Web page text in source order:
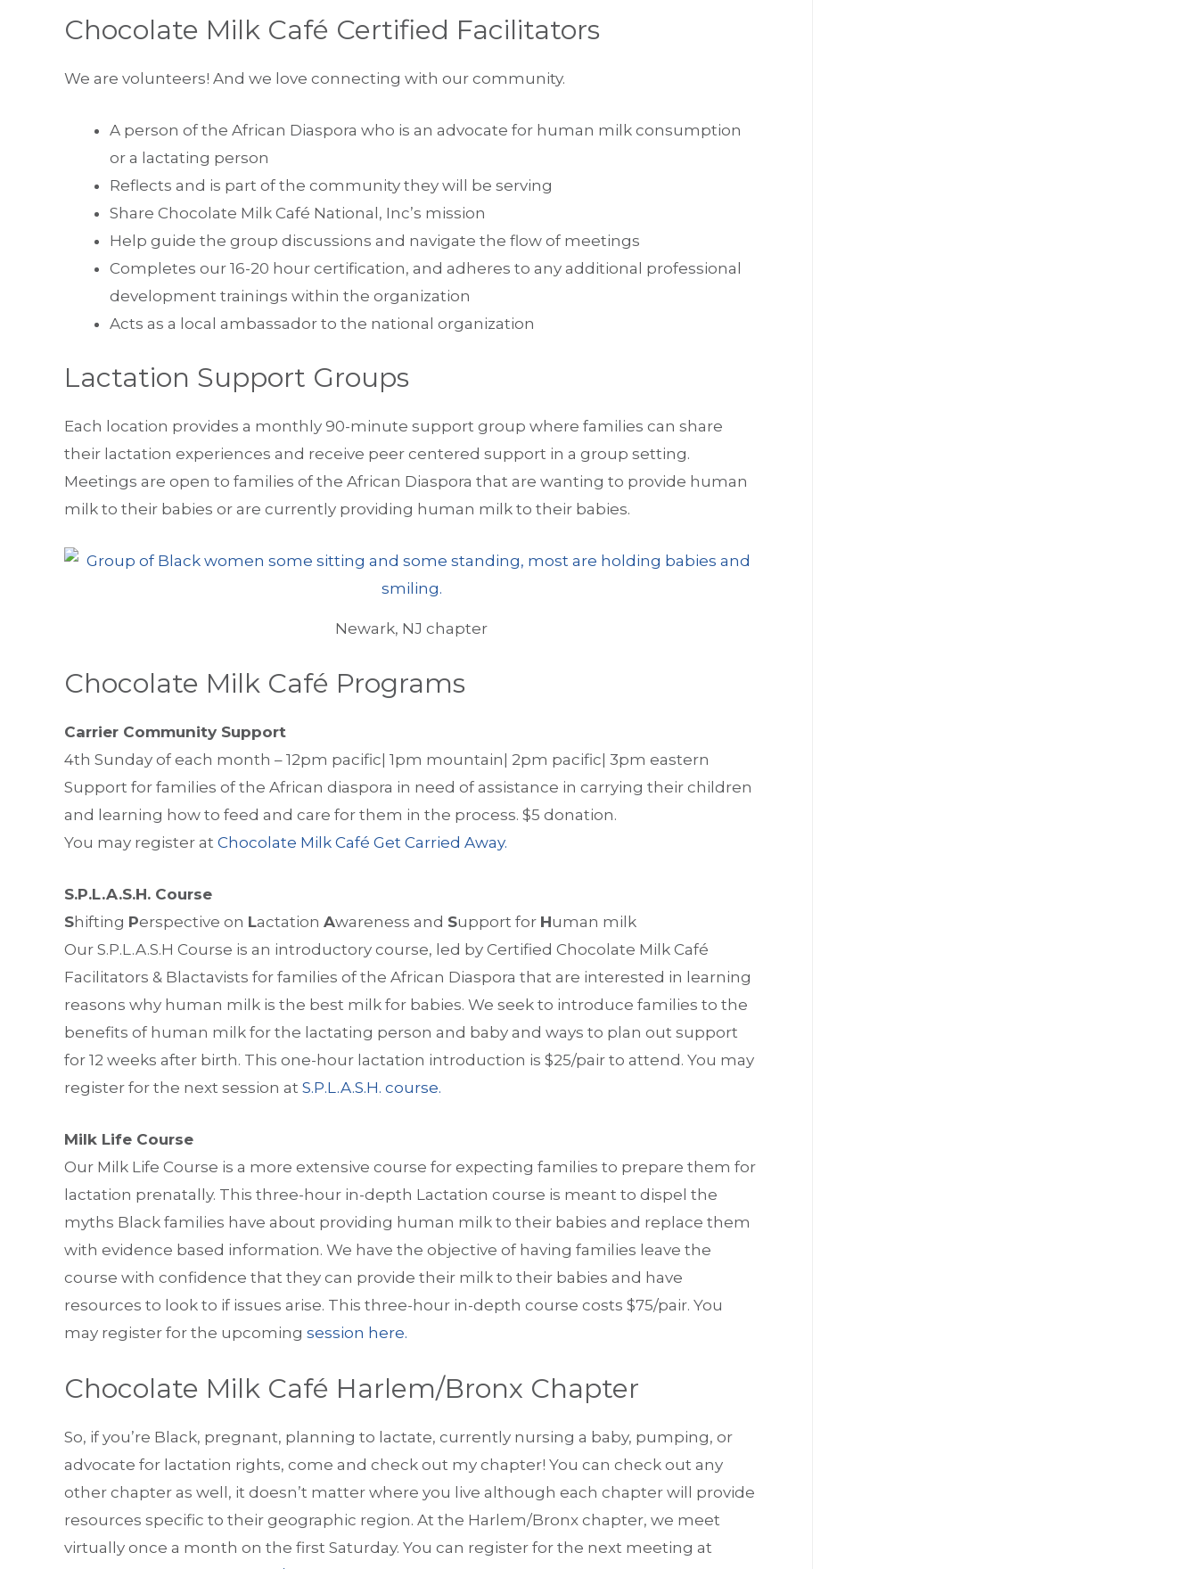
Chocolate Milk Café Certified Facilitators
We are volunteers! And we love connecting with our community.
A person of the African Diaspora who is an advocate for human milk consumption
or a lactating person
Reflects and is part of the community they will be serving
Share Chocolate Milk Café National, Inc’s mission
Help guide the group discussions and navigate the flow of meetings
Completes our 16-20 hour certification, and adheres to any additional professional
development trainings within the organization
Acts as a local ambassador to the national organization
Lactation Support Groups
Each location provides a monthly 90-minute support group where families can share
their lactation experiences and receive peer centered support in a group setting.
Meetings are open to families of the African Diaspora that are wanting to provide human
milk to their babies or are currently providing human milk to their babies.
Newark, NJ chapter
Chocolate Milk Café Programs
Carrier Community Support
4th Sunday of each month – 12pm pacific| 1pm mountain| 2pm pacific| 3pm eastern
Support for families of the African diaspora in need of assistance in carrying their children
and learning how to feed and care for them in the process. $5 donation.
You may register at Chocolate Milk Café Get Carried Away.
S.P.L.A.S.H. Course
Shifting Perspective on Lactation Awareness and Support for Human milk
Our S.P.L.A.S.H Course is an introductory course, led by Certified Chocolate Milk Café
Facilitators & Blactavists for families of the African Diaspora that are interested in learning
reasons why human milk is the best milk for babies. We seek to introduce families to the
benefits of human milk for the lactating person and baby and ways to plan out support
for 12 weeks after birth. This one-hour lactation introduction is $25/pair to attend. You may
register for the next session at S.P.L.A.S.H. course.
Milk Life Course
Our Milk Life Course is a more extensive course for expecting families to prepare them for
lactation prenatally. This three-hour in-depth Lactation course is meant to dispel the
myths Black families have about providing human milk to their babies and replace them
with evidence based information. We have the objective of having families leave the
course with confidence that they can provide their milk to their babies and have
resources to look to if issues arise. This three-hour in-depth course costs $75/pair. You
may register for the upcoming session here.
Chocolate Milk Café Harlem/Bronx Chapter
So, if you’re Black, pregnant, planning to lactate, currently nursing a baby, pumping, or
advocate for lactation rights, come and check out my chapter! You can check out any
other chapter as well, it doesn’t matter where you live although each chapter will provide
resources specific to their geographic region. At the Harlem/Bronx chapter, we meet
virtually once a month on the first Saturday. You can register for the next meeting at